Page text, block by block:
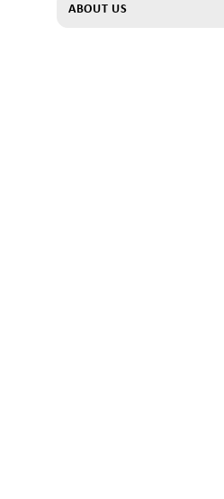
ABOUT US